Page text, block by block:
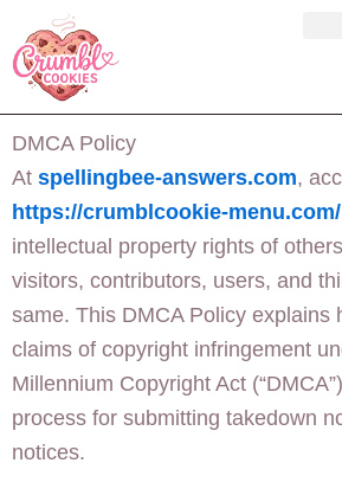
content
DMCA Policy
At spellingbee-answers.com,
https://crumblcookie-menu.com/
intellectual property rights of
visitors, contributors, users, and
same. This DMCA Policy explains
claims of copyright infringement
Millennium Copyright Act
process for submitting takedown
notices.